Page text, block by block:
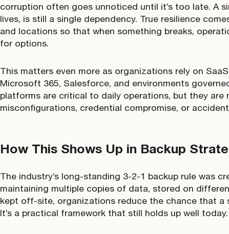
corruption often goes unnoticed until it’s too late. A
lives, is still a single dependency. True resilience
and locations so that when something breaks,
for options.
This matters even more as organizations rely on
Microsoft 365, Salesforce, and environments
platforms are critical to daily operations, but they are
misconfigurations, credential compromise, or
How This Shows Up in Backup
The industry’s long-standing 3-2-1 backup rule was
maintaining multiple copies of data, stored on
kept off-site, organizations reduce the chance that a
It’s a practical framework that still holds up well today.